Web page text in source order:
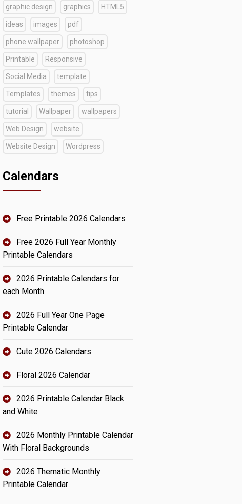
graphic design graphics HTML5
ideas images pdf
phone wallpaper photoshop
Printable Responsive
Social Media template
Templates themes tips
tutorial Wallpaper wallpapers
Web Design website
Website Design Wordpress
Calendars
Free Printable 2026 Calendars
Free 2026 Full Year Monthly
Printable Calendars
2026 Printable Calendars for
each Month
2026 Full Year One Page
Printable Calendar
Cute 2026 Calendars
Floral 2026 Calendar
2026 Printable Calendar Black
and White
2026 Monthly Printable Calendar
With Floral Backgrounds
2026 Thematic Monthly
Printable Calendar